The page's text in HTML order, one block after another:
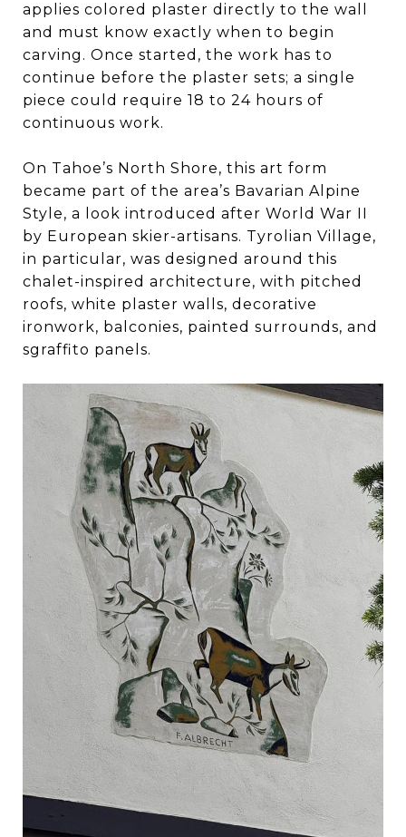
applies colored plaster directly to the wall
and must know exactly when to begin
carving. Once started, the work has to
continue before the plaster sets; a single
piece could require 18 to 24 hours of
continuous work.
On Tahoe’s North Shore, this art form
became part of the area’s Bavarian Alpine
Style, a look introduced after World War II
by European skier-artisans. Tyrolian Village,
in particular, was designed around this
chalet-inspired architecture, with pitched
roofs, white plaster walls, decorative
ironwork, balconies, painted surrounds, and
sgraffito panels.